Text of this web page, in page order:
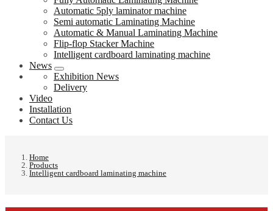
Automatic 5ply laminator machine
Semi automatic Laminating Machine
Automatic & Manual Laminating Machine
Flip-flop Stacker Machine
Intelligent cardboard laminating machine
News
Exhibition News
Delivery
Video
Installation
Contact Us
Home
Products
Intelligent cardboard laminating machine